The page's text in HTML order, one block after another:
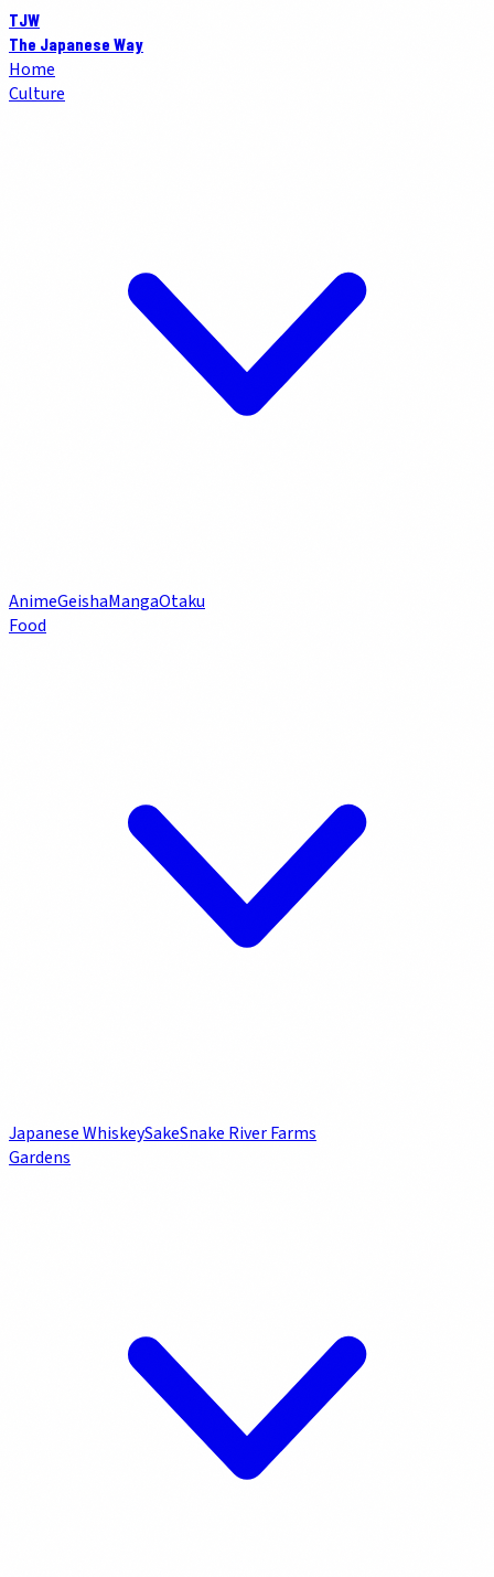
TJW
The Japanese Way
Home
Culture
AnimeGeishaMangaOtaku
Food
Japanese WhiskeySakeSnake River Farms
Gardens